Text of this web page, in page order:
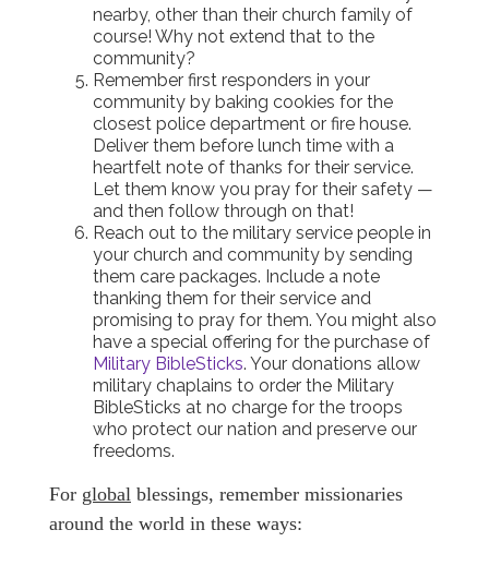
nearby, other than their church family of
course! Why not extend that to the
community?
Remember first responders in your
community by baking cookies for the
closest police department or fire house.
Deliver them before lunch time with a
heartfelt note of thanks for their service.
Let them know you pray for their safety —
and then follow through on that!
Reach out to the military service people in
your church and community by sending
them care packages. Include a note
thanking them for their service and
promising to pray for them. You might also
have a special offering for the purchase of
Military BibleSticks. Your donations allow
military chaplains to order the Military
BibleSticks at no charge for the troops
who protect our nation and preserve our
freedoms.
For global blessings, remember missionaries
around the world in these ways: